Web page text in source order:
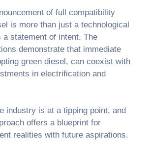
of full compatibility
is more than just a technological
a statement of intent. The
demonstrate that immediate
green diesel, can coexist with
in electrification and
industry is at a tipping point, and
offers a blueprint for
realities with future aspirations.